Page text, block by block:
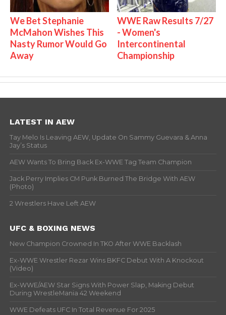
We Bet Stephanie
McMahon Wishes This
Nasty Rumor Would Go
Away
WWE Raw Results 7/27
- Women's
Intercontinental
Championship
LATEST IN AEW
Tay Melo Is Leaving AEW, Update On Sammy Guevara & Anna
Jay’s Status
AEW Wants To Bring Back Ex-WWE Tag Team Champion
Jack Perry Implies CM Punk Burned The Bridge With AEW
(Photo)
2 Wrestlers Have Left AEW
UFC & BOXING NEWS
New Champion Crowned In TKO After WWE Backlash
Ex-WWE Wrestler Rezar Wins BKFC Debut With A Knockout
(Video)
Ex-WWE/AEW Star Signs With Power Slap, Making Debut
During WrestleMania 42 Weekend
WWE Defeats UFC In Total Revenue For 2025